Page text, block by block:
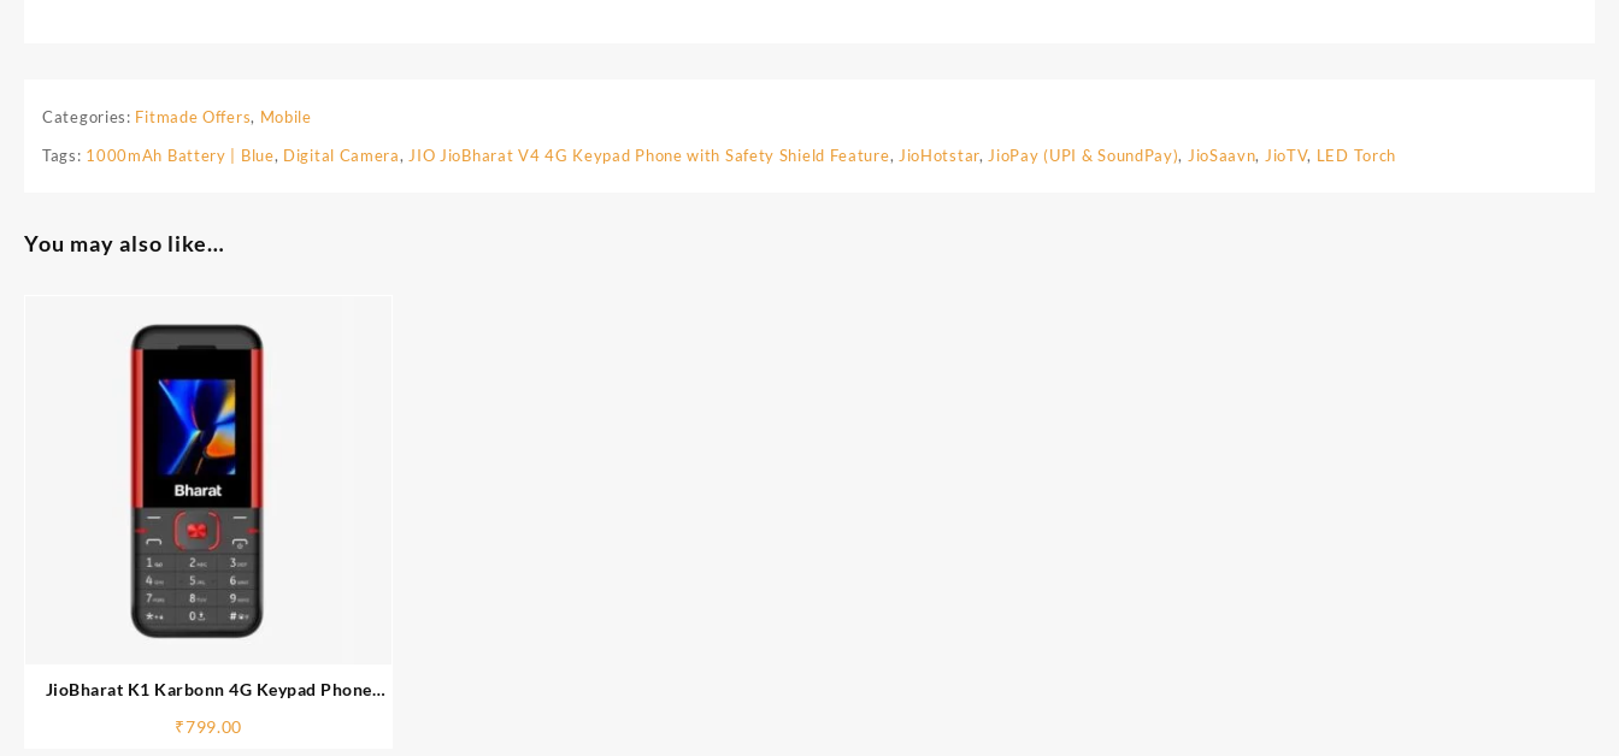
Categories: Fitmade Offers, Mobile
Tags: 1000mAh Battery | Blue, Digital Camera,JIO JioBharat V4 4G Keypad Phone with Safety Shield Feature, JioHotstar,JioPay (UPI & SoundPay), JioSaavn, JioTV, LED Torch
You may also like…
JioBharat K1 Karbonn 4G Keypad Phone
₹799.00